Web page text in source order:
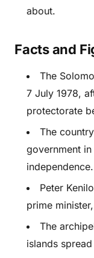
about.
Facts and
The
7 July 1978,
protectorate
The
government
independence.
Peter
prime
The
islands